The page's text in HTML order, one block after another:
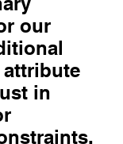
our
attribute
in